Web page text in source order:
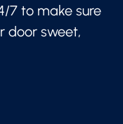
7 to make sure
door sweet,